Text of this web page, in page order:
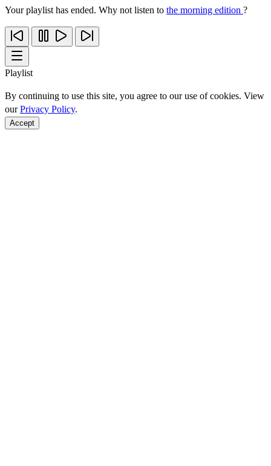
Your playlist has ended. Why not listen to the morning edition ?
Playlist
By continuing to use this site, you agree to our use of cookies. View
ourPrivacy Policy.
Accept